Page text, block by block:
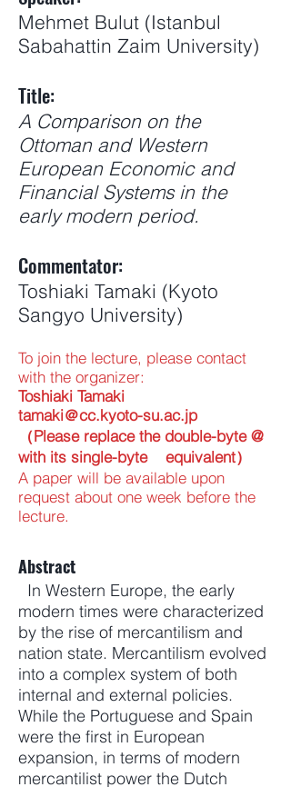
Mehmet Bulut (Istanbul
Sabahattin Zaim University)
Title:
A Comparison on the
Ottoman and Western
European Economic and
Financial Systems in the
early modern period.
Commentator:
Toshiaki Tamaki (Kyoto
Sangyo University)
To join the lecture, please contact
with the organizer:
Toshiaki Tamaki
tamaki＠cc.kyoto-su.ac.jp
（Please replace the double-byte @
with its single-byte equivalent）
A paper will be available upon
request about one week before the
lecture.
Abstract
In Western Europe, the early
modern times were characterized
by the rise of mercantilism and
nation state. Mercantilism evolved
into a complex system of both
internal and external policies.
While the Portuguese and Spain
were the first in European
expansion, in terms of modern
mercantilist power the Dutch